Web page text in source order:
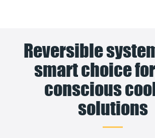
Reversible
smart choice
conscious
solutions